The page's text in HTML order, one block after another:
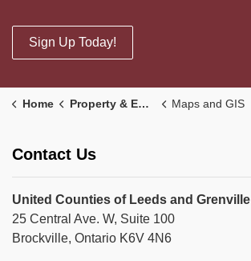
Sign Up Today!
Home Property & Environment Maps and GIS
Contact Us
United Counties of Leeds and Grenville
25 Central Ave. W, Suite 100
Brockville, Ontario K6V 4N6